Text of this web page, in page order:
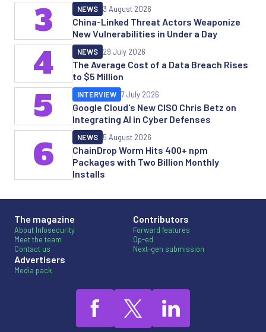
China-Linked Threat Actors Weaponize
New Vulnerabilities in Under a Day
NEWS 3 August 2026
3
The Average Cost of a Data Breach Rises
to $5 Million
NEWS 29 July 2026
4
Google Cloud's New CISO Chris Betz on
Integrating AI in Cyber Defenses
INTERVIEW 7 July 2026
5
ChainDrop Worm Hits 400+ npm
Packages with Two Billion Monthly
Installs
NEWS 5 August 2026
6
The magazine
About Infosecurity
Meet the team
Contact us
Advertisers
Media pack
Contributors
Forward features
Op-ed
Next-gen submission